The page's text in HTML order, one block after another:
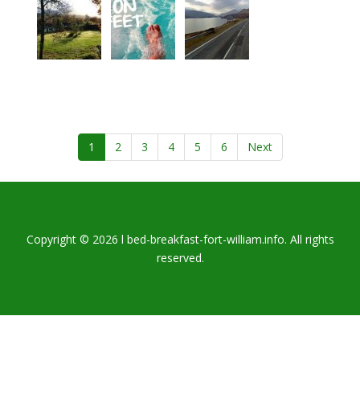
1 2 3 4 5 6 Next
Copyright © 2026 l bed-breakfast-fort-william.info. All rights
reserved.